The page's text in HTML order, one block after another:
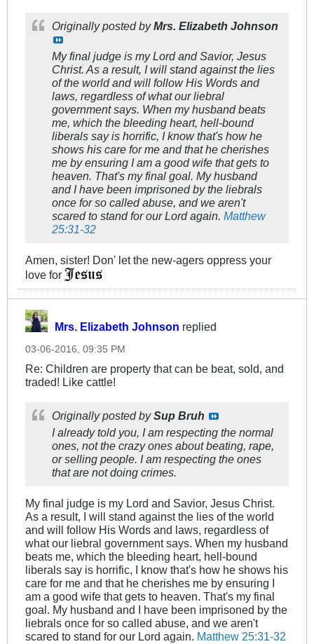
Originally posted byMrs. Elizabeth Johnson
My final judge is my Lord and Savior, Jesus
Christ. As a result, I will stand against the lies
of the world and will follow His Words and
laws, regardless of what our liebral
government says. When my husband beats
me, which the bleeding heart, hell-bound
liberals say is horrific, I know that's how he
shows his care for me and that he cherishes
me by ensuring I am a good wife that gets to
heaven. That's my final goal. My husband
and I have been imprisoned by the liebrals
once for so called abuse, and we aren't
scared to stand for our Lord again. Matthew
25:31-32
Amen, sister! Don' let the new-agers oppress your
love for
Mrs. Elizabeth Johnson replied
03-06-2016, 09:35 PM
Re: Children are property that can be beat, sold, and
traded! Like cattle!
Originally posted bySup Bruh
I already told you, I am respecting the normal
ones, not the crazy ones about beating, rape,
or selling people. I am respecting the ones
that are not doing crimes.
My final judge is my Lord and Savior, Jesus Christ.
As a result, I will stand against the lies of the world
and will follow His Words and laws, regardless of
what our liebral government says. When my husband
beats me, which the bleeding heart, hell-bound
liberals say is horrific, I know that's how he shows his
care for me and that he cherishes me by ensuring I
am a good wife that gets to heaven. That's my final
goal. My husband and I have been imprisoned by the
liebrals once for so called abuse, and we aren't
scared to stand for our Lord again. Matthew 25:31-32